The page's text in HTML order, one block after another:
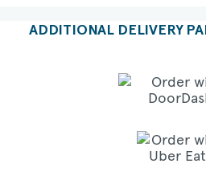
ADDITIONAL DELIVERY